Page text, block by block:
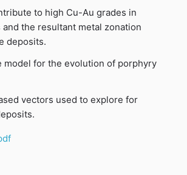
to high Cu-Au grades in
the resultant metal zonation
deposits.
model for the evolution of porphyry
vectors used to explore for